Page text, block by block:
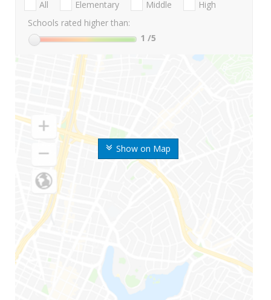
Show on Map
All Elementary Middle
High
Schools rated higher than:
1 /5